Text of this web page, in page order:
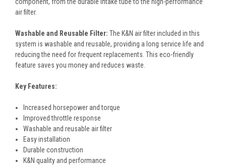
air filter.
Washable and Reusable Filter: The K&N air filter included in this
system is washable and reusable, providing a long service life and
reducing the need for frequent replacements. This eco-friendly
feature saves you money and reduces waste.
Key Features:
Increased horsepower and torque
Improved throttle response
Washable and reusable air filter
Easy installation
Durable construction
K&N quality and performance